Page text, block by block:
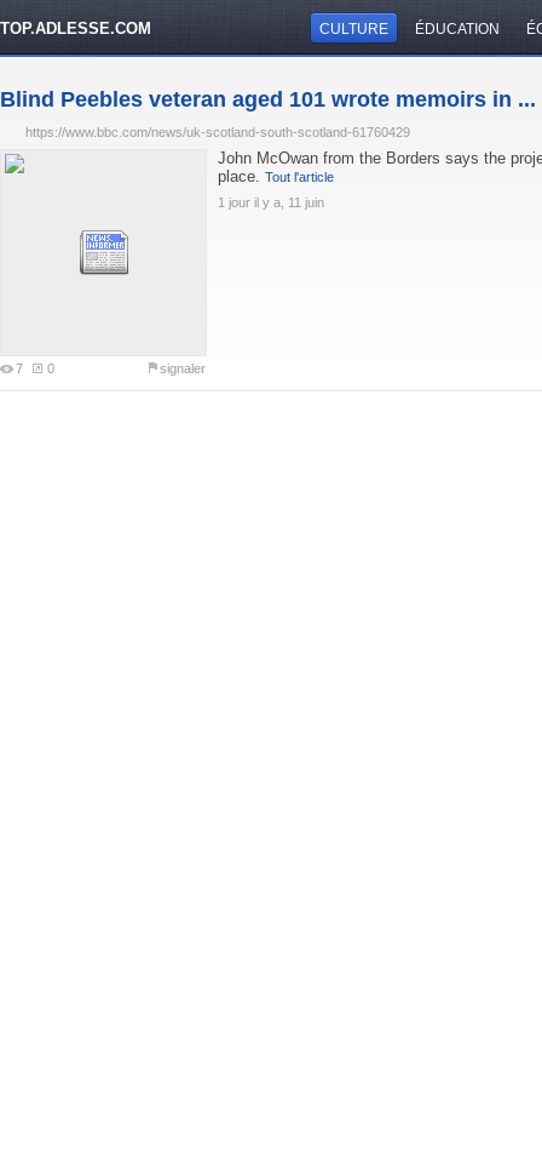
TOP.ADLESSE.COM CULTURE ÉDUCATION
Blind Peebles veteran aged 101 wrote memoirs in ...
https://www.bbc.com/news/uk-scotland-south-scotland-61760429
7 0 signaler
John McOwan from the Borders says the
place. Tout l'article
1 jour il y a, 11 juin